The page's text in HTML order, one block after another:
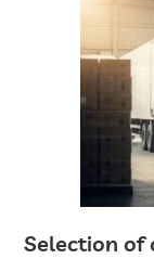
​Selection of